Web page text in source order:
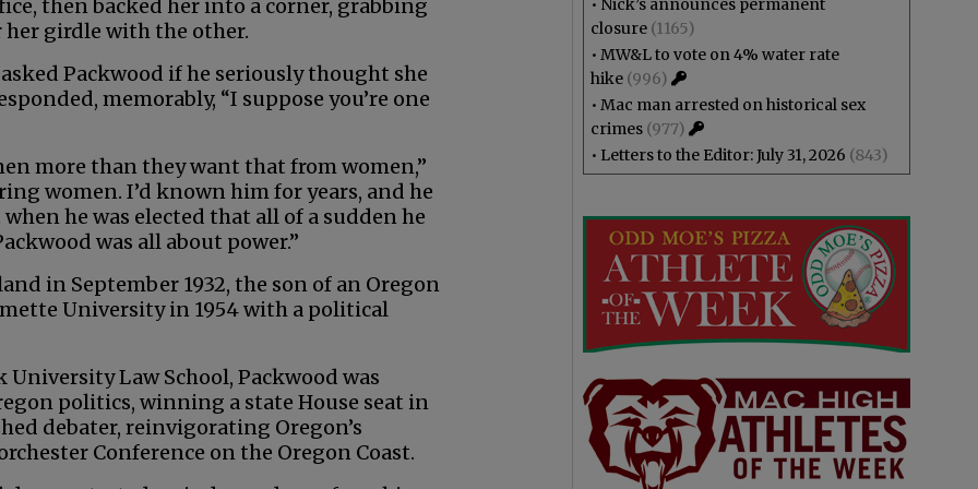
then backed her into a corner, grabbing
girdle with the other.
Packwood if he seriously thought she
memorably, “I suppose you’re one
more than they want that from women,”
women. I’d known him for years, and he
he was elected that all of a sudden he
was all about power.”
in September 1932, the son of an Oregon
University in 1954 with a political
Law School, Packwood was
politics, winning a state House seat in
debater, reinvigorating Oregon’s
Conference on the Oregon Coast.
• Nick’s announces permanent
closure (1165)
• MW&L to vote on 4% water rate
hike (996)
• Mac man arrested on historical sex
crimes (977)
• Letters to the Editor: July 31, 2026 (843)